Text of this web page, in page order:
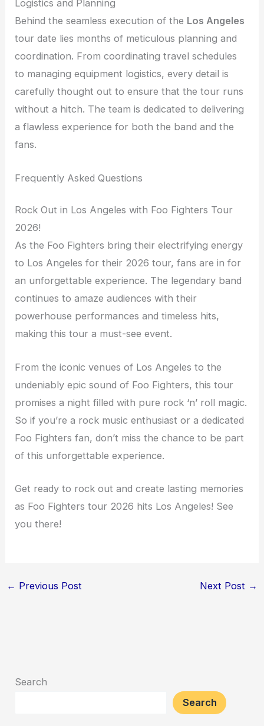
Logistics and Planning
Behind the seamless execution of the Los Angeles
tour date lies months of meticulous planning and
coordination. From coordinating travel schedules
to managing equipment logistics, every detail is
carefully thought out to ensure that the tour runs
without a hitch. The team is dedicated to delivering
a flawless experience for both the band and the
fans.
Frequently Asked Questions
Rock Out in Los Angeles with Foo Fighters Tour
2026!
As the Foo Fighters bring their electrifying energy
to Los Angeles for their 2026 tour, fans are in for
an unforgettable experience. The legendary band
continues to amaze audiences with their
powerhouse performances and timeless hits,
making this tour a must-see event.
From the iconic venues of Los Angeles to the
undeniably epic sound of Foo Fighters, this tour
promises a night filled with pure rock ‘n’ roll magic.
So if you’re a rock music enthusiast or a dedicated
Foo Fighters fan, don’t miss the chance to be part
of this unforgettable experience.
Get ready to rock out and create lasting memories
as Foo Fighters tour 2026 hits Los Angeles! See
you there!
← Previous Post Next Post →
Search
Search